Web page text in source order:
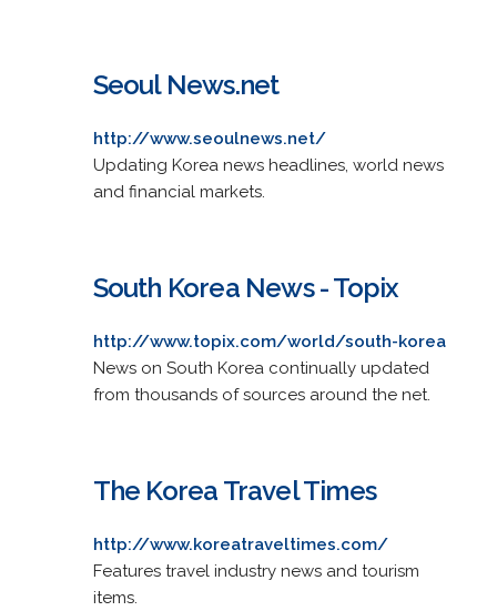
Seoul News.net
http://www.seoulnews.net/
Updating Korea news headlines, world news
and financial markets.
South Korea News - Topix
http://www.topix.com/world/south-korea
News on South Korea continually updated
from thousands of sources around the net.
The Korea Travel Times
http://www.koreatraveltimes.com/
Features travel industry news and tourism
items.